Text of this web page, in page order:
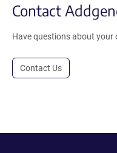
Contact
Have questions about your
Contact Us